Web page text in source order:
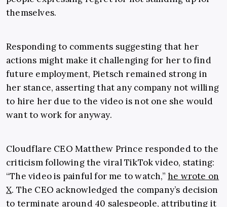
themselves.
Responding to comments suggesting that her
actions might make it challenging for her to find
future employment, Pietsch remained strong in
her stance, asserting that any company not willing
to hire her due to the video is not one she would
want to work for anyway.
Cloudflare CEO Matthew Prince responded to the
criticism following the viral TikTok video, stating:
“The video is painful for me to watch,”he wrote on
X. The CEO acknowledged the company’s decision
to terminate around 40 salespeople, attributing it